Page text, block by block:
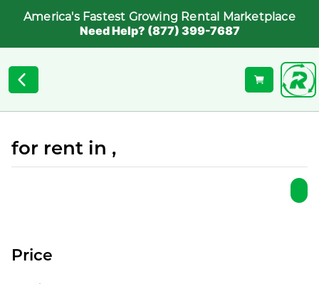
America's Fastest Growing Rental Marketplace
Need Help? (877) 399-7687
for rent in ,
Price